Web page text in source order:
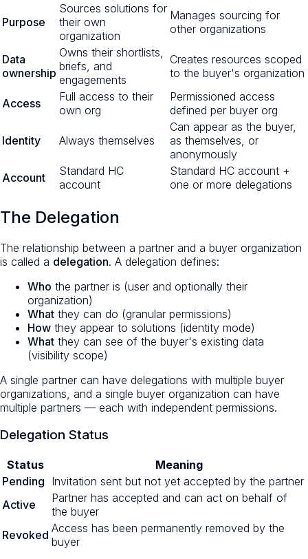
Purpose
Sources solutions for
their own
organization
Manages sourcing for
other organizations
Data
ownership
Owns their shortlists,
briefs, and
engagements
Creates resources scoped
to the buyer's organization
Access
Full access to their
own org
Permissioned access
defined per buyer org
Identity Always themselves
Can appear as the buyer,
as themselves, or
anonymously
Account
Standard HC
account
Standard HC account +
one or more delegations
The Delegation
The relationship between a partner and a buyer organization
is called a delegation. A delegation defines:
Who the partner is (user and optionally their
organization)
What they can do (granular permissions)
How they appear to solutions (identity mode)
What they can see of the buyer's existing data
(visibility scope)
A single partner can have delegations with multiple buyer
organizations, and a single buyer organization can have
multiple partners — each with independent permissions.
Delegation Status
Status
Meaning
Pending Invitation sent but not yet accepted by the partner
Active
Partner has accepted and can act on behalf of
the buyer
Revoked Access has been permanently removed by the
buyer